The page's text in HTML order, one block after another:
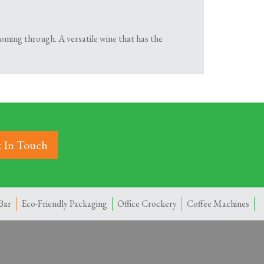
through. A versatile wine that has the
In Touch
Eco-Friendly Packaging Office Crockery Coffee Machines